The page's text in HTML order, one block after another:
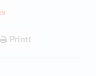
Print!